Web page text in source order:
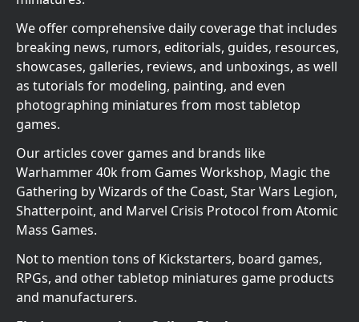
We offer comprehensive daily coverage that includes
breaking news, rumors, editorials, guides, resources,
showcases, galleries, reviews, and unboxings, as well
as tutorials for modeling, painting, and even
photographing miniatures from most tabletop
games.
Our articles cover games and brands like
Warhammer 40k from Games Workshop, Magic the
Gathering by Wizards of the Coast, Star Wars Legion,
Shatterpoint, and Marvel Crisis Protocol from Atomic
Mass Games.
Not to mention tons of Kickstarters, board games,
RPGs, and other tabletop miniatures game products
and manufacturers.